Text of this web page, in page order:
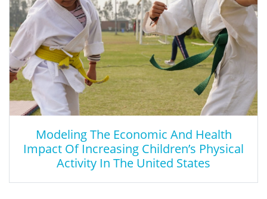
Modeling The Economic And Health
Impact Of Increasing Children’s Physical
Activity In The United States